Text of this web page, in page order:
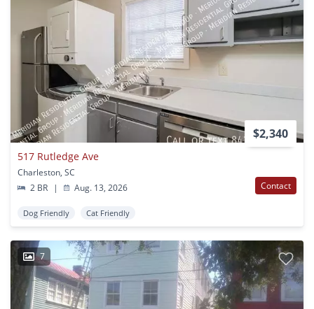
$2,340
517 Rutledge Ave
Charleston, SC
2 BR
| Aug. 13, 2026 Contact
Dog Friendly Cat Friendly
7